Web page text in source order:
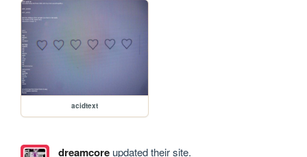
acidtext
dreamcoreupdated their site.